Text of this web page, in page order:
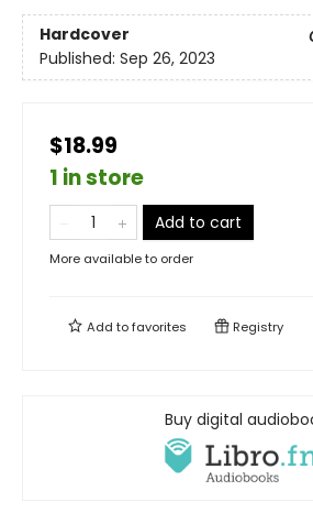
Hardcover
Published: Sep 26, 2023
$18.99
1 in store
Add to cart
More available to order
Add tofavorites Registry
Buy digital